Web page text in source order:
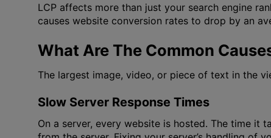
LCP affects more than just your search engine
causes website conversion rates to drop by an
What Are The Common
The largest image, video, or piece of text in the
Slow Server Response Times
On a server, every website is hosted. The time it